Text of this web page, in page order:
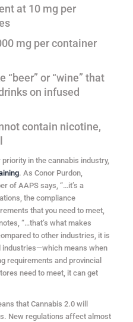
at 10 mg per
mg per container
“beer” or “wine” that
on infused
contain nicotine,
in the cannabis industry,
. As Conor Purdon,
of AAPS says, “…it’s a
the compliance
that you need to meet,
“…that’s what makes
to other industries, it is
industries—which means when
requirements and provincial
need to meet, it can get
that Cannabis 2.0 will
New regulations affect almost